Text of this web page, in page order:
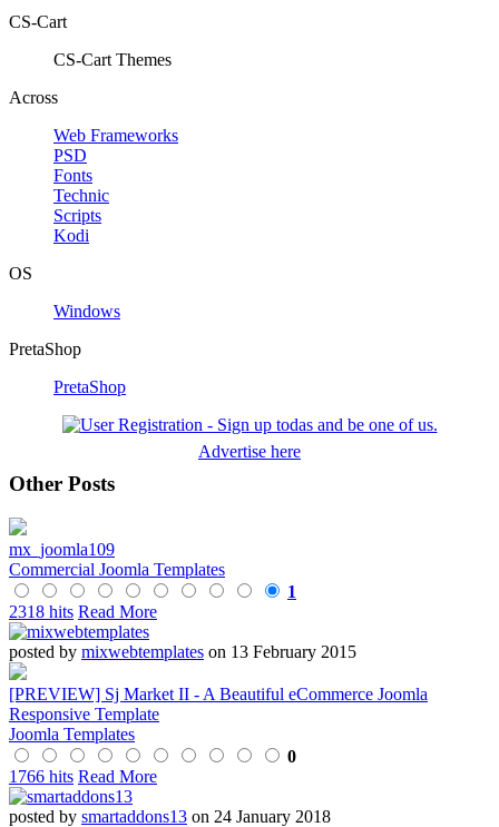
CS-Cart
CS-Cart Themes
Across
Web Frameworks
PSD
Fonts
Technic
Scripts
Kodi
OS
Windows
PretaShop
PretaShop
Advertise here
Other Posts
mx_joomla109
Commercial Joomla Templates
1
2318 hits Read More
posted by mixwebtemplates on 13 February 2015
[PREVIEW] Sj Market II - A Beautiful eCommerce Joomla
Responsive Template
Joomla Templates
0
1766 hits Read More
posted by smartaddons13 on 24 January 2018